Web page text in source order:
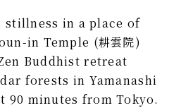
stillness in a place of
in Temple (耕雲院)
Buddhist retreat
forests in Yamanashi
90 minutes from Tokyo.